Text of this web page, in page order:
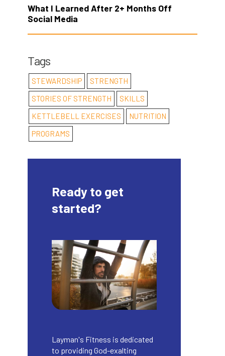
What I Learned After 2+ Months Off
Social Media
Tags
STEWARDSHIP
STRENGTH
STORIES OF STRENGTH
SKILLS
KETTLEBELL EXERCISES
NUTRITION
PROGRAMS
Ready to get
started?
Layman's Fitness is dedicated
to providing God-exalting